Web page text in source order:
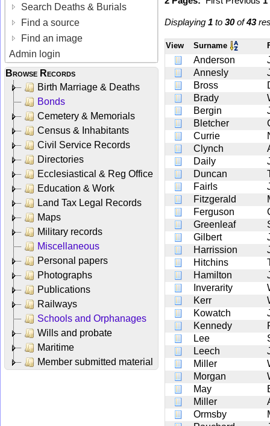
Search Deaths & Burials
Find a source
Find an image
Admin login
Browse Records
Birth Marriage & Deaths
Bonds
Cemetery & Memorials
Census & Inhabitants
Civil Service Records
Directories
Ecclesiastical & Reg Office
Education & Work
Land Tax Legal Records
Maps
Military records
Miscellaneous
Personal papers
Photographs
Publications
Railways
Schools and Orphanages
Wills and probate
Maritime
Member submitted material
Displaying 1 to 30of43
View Surname
Anderson
Annesly
Bross
Brady
Bergin
Bletcher
Currie
Clynch
Daily
Duncan
Fairls
Fitzgerald
Ferguson
Greenleaf
Gilbert
Harrission
Hitchins
Hamilton
Inverarity
Kerr
Kowatch
Kennedy
Lee
Leech
Miller
Morgan
May
Miller
Ormsby